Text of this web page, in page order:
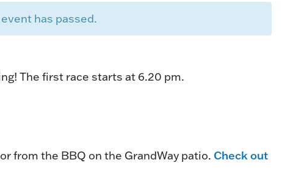
has passed.
The first race starts at 6.20 pm.
from the BBQ on the GrandWay patio. Check out